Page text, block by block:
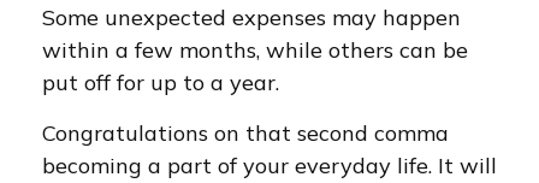
Some unexpected expenses may happen
within a few months, while others can be
put off for up to a year.
Congratulations on that second comma
becoming a part of your everyday life. It will